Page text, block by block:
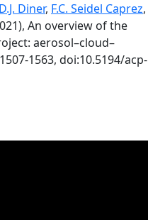
D.J. Diner, F.C. Seidel Caprez,
An overview of the
aerosol–cloud–
1563, doi:10.5194/acp-